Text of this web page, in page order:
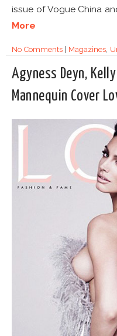
issue of Vogue China
More
No Comments| Magazines,
Agyness Deyn,
Mannequin Cover